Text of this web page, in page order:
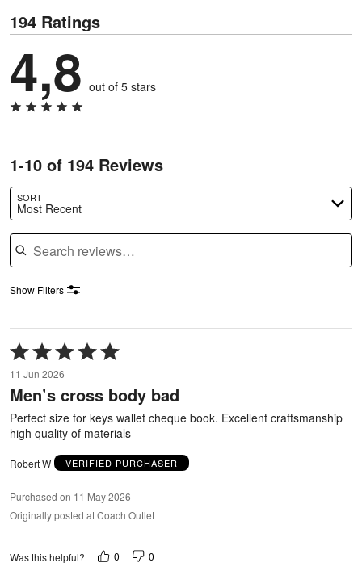
194 Ratings
4,8 out of 5 stars
1-10 of 194 Reviews
SORT
Most Recent
Search reviews
Show Filters
Rated
5
out
of
5
11 Jun 2026
Men’s cross body bad
Perfect size for keys wallet cheque book. Excellent craftsmanship
high quality of materials
Robert W VERIFIED PURCHASER
Purchased on 11 May 2026
Originally posted at Coach Outlet
Was this helpful? 0 0